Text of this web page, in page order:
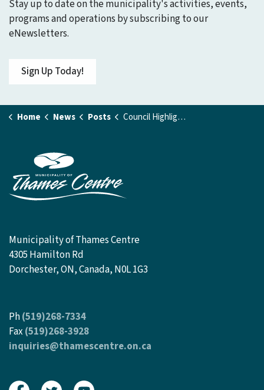
Stay up to date on the municipality's activities, events,
programs and operations by subscribing to our
eNewsletters.
Sign Up Today!
Home News Posts Council Highlights - February 9, 2026
Municipality of Thames Centre
4305 Hamilton Rd
Dorchester, ON, Canada, N0L 1G3
Ph(519)268-7334
Fax(519)268-3928
inquiries@thamescentre.on.ca